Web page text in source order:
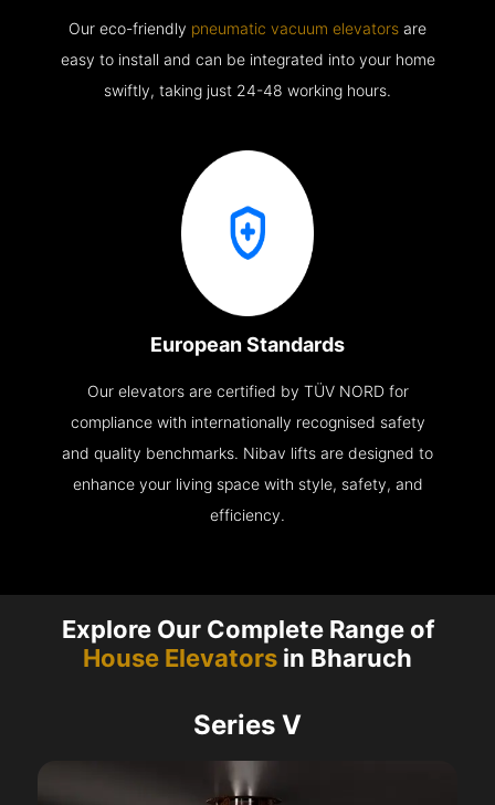
Our eco-friendly pneumatic vacuum elevators are
easy to install and can be integrated into your home
swiftly, taking just 24-48 working hours.
European Standards
Our elevators are certified by TÜV NORD for
compliance with internationally recognised safety
and quality benchmarks. Nibav lifts are designed to
enhance your living space with style, safety, and
efficiency.
Explore Our Complete Range of
House Elevators in Bharuch
Series V